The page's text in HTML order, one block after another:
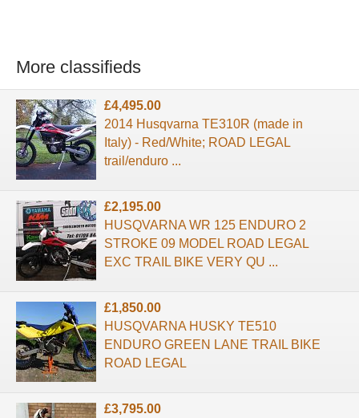
More classifieds
£4,495.00
2014 Husqvarna TE310R (made in
Italy) - Red/White; ROAD LEGAL
trail/enduro ...
£2,195.00
HUSQVARNA WR 125 ENDURO 2
STROKE 09 MODEL ROAD LEGAL
EXC TRAIL BIKE VERY QU ...
£1,850.00
HUSQVARNA HUSKY TE510
ENDURO GREEN LANE TRAIL BIKE
ROAD LEGAL
£3,795.00